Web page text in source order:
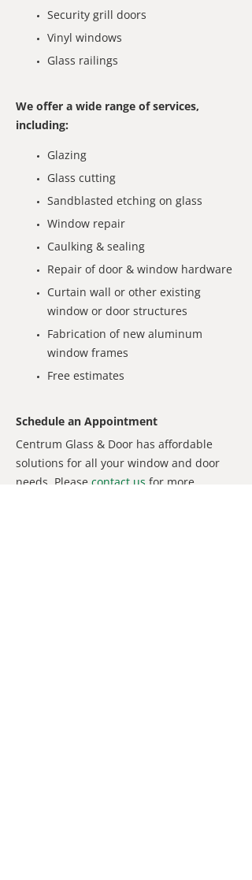
Security grill doors
Vinyl windows
Glass railings
We offer a wide range of services,
including:
Glazing
Glass cutting
Sandblasted etching on glass
Window repair
Caulking & sealing
Repair of door & window hardware
Curtain wall or other existing
window or door structures
Fabrication of new aluminum
window frames
Free estimates
Schedule an Appointment
Centrum Glass & Door has affordable
solutions for all your window and door
needs. Please contact us for more